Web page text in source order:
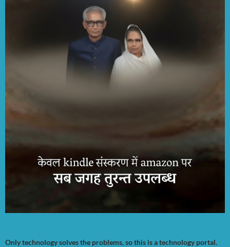
Only technology solves the problems, so this is a technology portal.